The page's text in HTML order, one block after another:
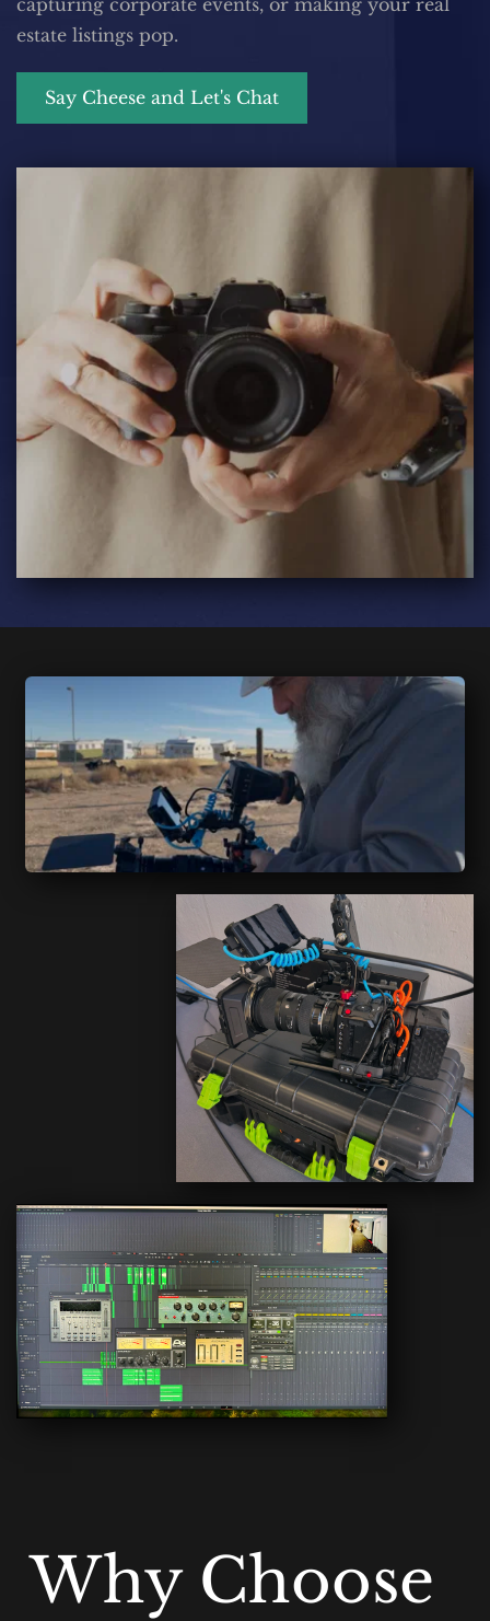
capturing corporate events, or making your real
estate listings pop.
Say Cheese and Let's Chat
Why Choose